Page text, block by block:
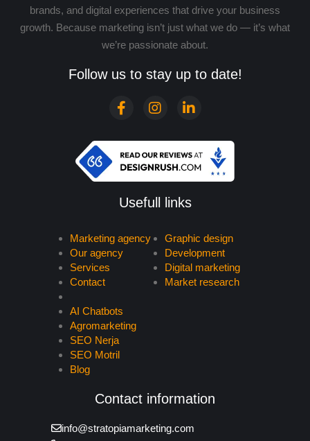
brands, and digital experiences that drive your business
growth. Because marketing isn’t just what we do — it’s what
we’re passionate about.
Follow us to stay up to date!
Usefull links
Marketing agency
Our agency
Services
Contact
AI Chatbots
Agromarketing
SEO Nerja
SEO Motril
Blog
Graphic design
Development
Digital marketing
Market research
Contact information
info@stratopiamarketing.com